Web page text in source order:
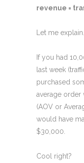
revenue =
Let me explain.
If you had
last week
purchased
average order
(AOV or
would have
$30,000.
Cool right?